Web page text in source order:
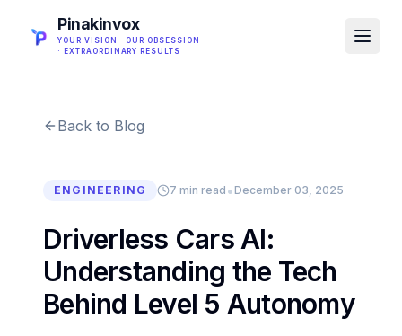
Pinakinvox
YOUR VISION · OUR OBSESSION
· EXTRAORDINARY RESULTS
Back to Blog
ENGINEERING 7 min read •December 03, 2025
Driverless Cars AI:
Understanding the Tech
Behind Level 5 Autonomy